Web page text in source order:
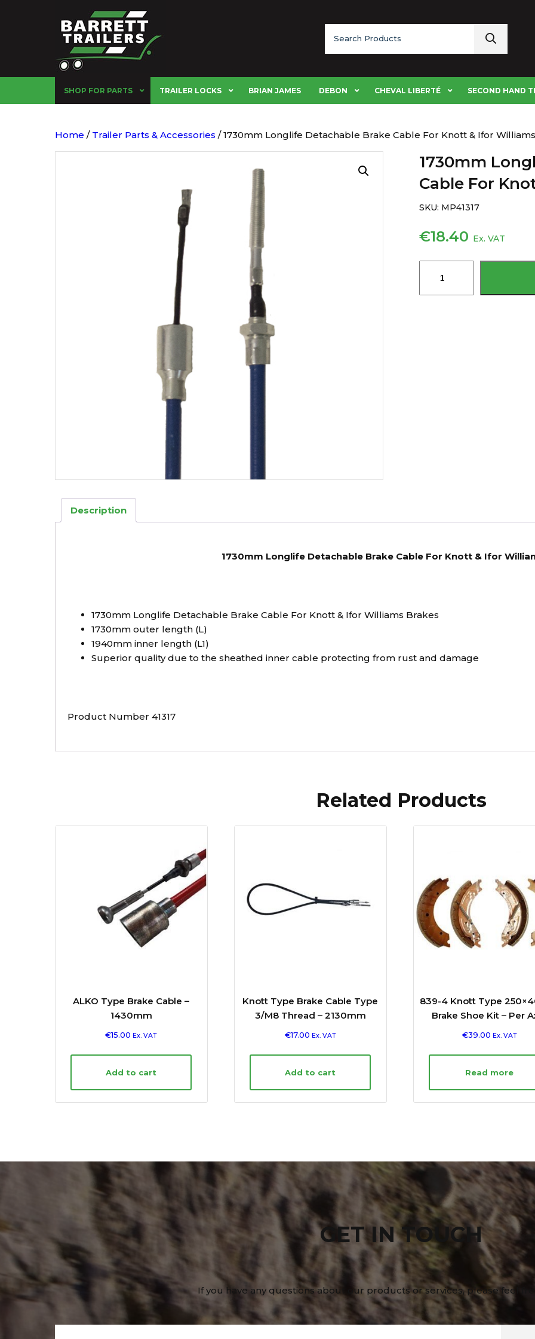
for:
SHOP FOR PARTS TRAILER LOCKS BRIAN JAMES DEBON CHEVAL LIBERTÉ SECOND HAND
Home / Trailer Parts & Accessories / 1730mm Longlife Detachable Brake Cable For Knott & Ifor
1730mm
Cable For
€18.40 Ex. VAT
Longlife
Detachable
SKU: MP41317
Description
1730mm Longlife Detachable Brake Cable For Knott & Ifor
1730mm Longlife Detachable Brake Cable For Knott & Ifor Williams Brakes
1730mm outer length (L)
1940mm inner length (L1)
Superior quality due to the sheathed inner cable protecting from rust and damage
Product Number 41317
Related Products
ALKO Type Brake Cable –
1430mm
€15.00 Ex. VAT
Add to cart
Knott Type Brake Cable Type
3/M8 Thread – 2130mm
€17.00 Ex. VAT
Add to cart
839-4 Knott Type
Brake Shoe Kit – Per
€39.00 Ex. VAT
Read more
GET IN TOUCH
If you have any questions about our products or services, please feel